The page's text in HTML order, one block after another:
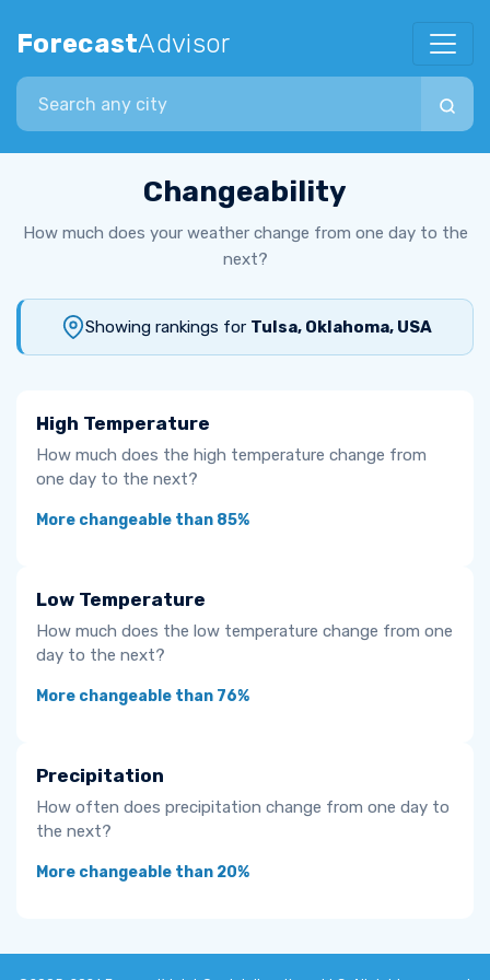
ForecastAdvisor
Search city
Changeability
How much does your weather change from one day to the
next?
Showing rankings for Tulsa, Oklahoma, USA
High Temperature
How much does the high temperature change from
one day to the next?
More changeable than 85%
Low Temperature
How much does the low temperature change from one
day to the next?
More changeable than 76%
Precipitation
How often does precipitation change from one day to
the next?
More changeable than 20%